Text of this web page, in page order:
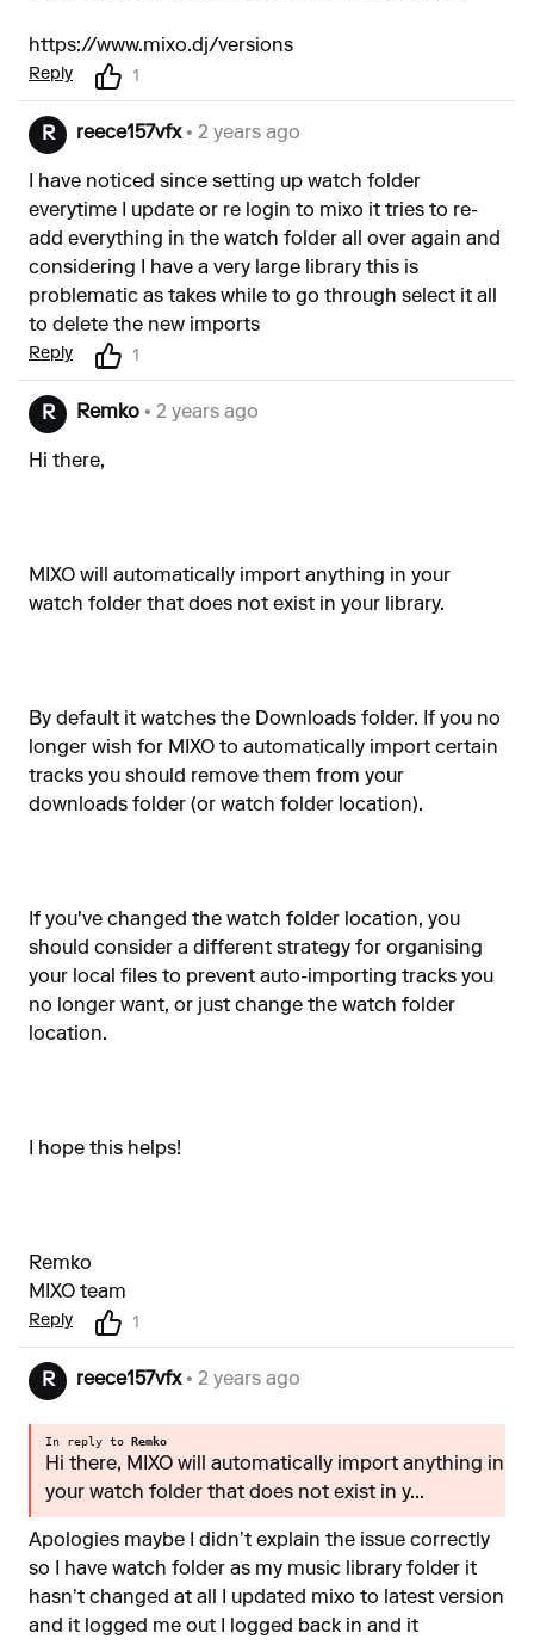
https://www.mixo.dj/versions
Reply 1
R reece157vfx• 2 years ago
I have noticed since setting up watch folder
everytime I update or re login to mixo it tries to re-
add everything in the watch folder all over again and
considering I have a very large library this is
problematic as takes while to go through select it all
to delete the new imports
Reply 1
R Remko • 2 years ago
Hi there,
MIXO will automatically import anything in your
watch folder that does not exist in your library.
By default it watches the Downloads folder. If you no
longer wish for MIXO to automatically import certain
tracks you should remove them from your
downloads folder (or watch folder location).
If you've changed the watch folder location, you
should consider a different strategy for organising
your local files to prevent auto-importing tracks you
no longer want, or just change the watch folder
location.
I hope this helps!
Remko
MIXO team
Reply 1
R reece157vfx• 2 years ago
In reply to Remko
Hi there, MIXO will automatically import anything in
your watch folder that does not exist in y...
Apologies maybe I didn’t explain the issue correctly
so I have watch folder as my music library folder it
hasn’t changed at all I updated mixo to latest version
and it logged me out I logged back in and it